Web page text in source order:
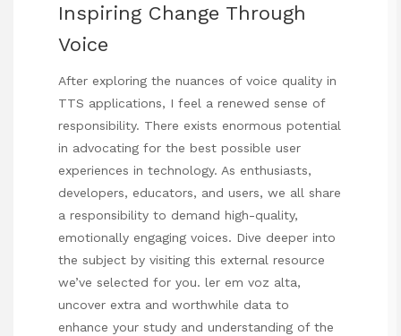
Inspiring Change Through
Voice
After exploring the nuances of voice quality in
TTS applications, I feel a renewed sense of
responsibility. There exists enormous potential
in advocating for the best possible user
experiences in technology. As enthusiasts,
developers, educators, and users, we all share
a responsibility to demand high-quality,
emotionally engaging voices. Dive deeper into
the subject by visiting this external resource
we’ve selected for you. ler em voz alta,
uncover extra and worthwhile data to
enhance your study and understanding of the